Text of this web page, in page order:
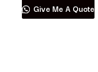
Give Me A Quote